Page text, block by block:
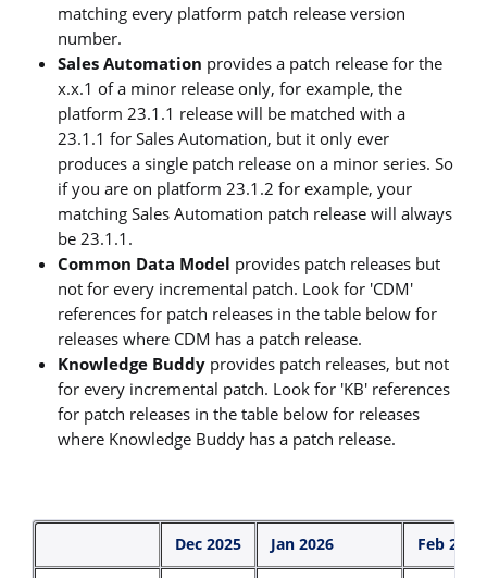
matching every platform patch release version
number.
Sales Automation provides a patch release for the
x.x.1 of a minor release only, for example, the
platform 23.1.1 release will be matched with a
23.1.1 for Sales Automation, but it only ever
produces a single patch release on a minor series. So
if you are on platform 23.1.2 for example, your
matching Sales Automation patch release will always
be 23.1.1.
Common Data Model provides patch releases but
not for every incremental patch. Look for 'CDM'
references for patch releases in the table below for
releases where CDM has a patch release.
Knowledge Buddy provides patch releases, but not
for every incremental patch. Look for 'KB' references
for patch releases in the table below for releases
where Knowledge Buddy has a patch release.
Dec 2025 Jan 2026 Feb 2026